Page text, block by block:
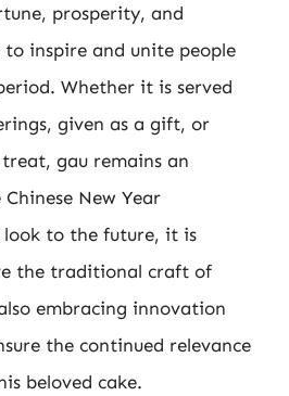
prosperity, and
to inspire and unite people
Whether it is served
given as a gift, or
gau remains an
New Year
look to the future, it is
the traditional craft of
embracing innovation
the continued relevance
beloved cake.